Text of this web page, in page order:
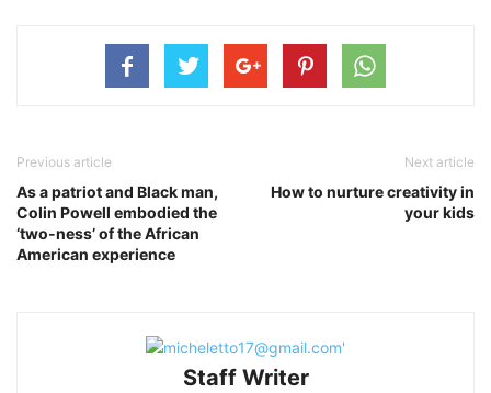
Previous article
As a patriot and Black man,
Colin Powell embodied the
‘two-ness’ of the African
American experience
Next article
How to nurture creativity in
your kids
Staff Writer